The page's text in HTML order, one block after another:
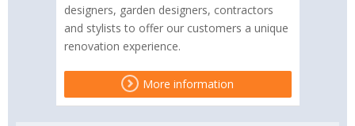
designers, garden designers, contractors
and stylists to offer our customers a unique
renovation experience.
More information